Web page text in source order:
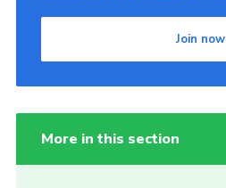
Join now
More in this section